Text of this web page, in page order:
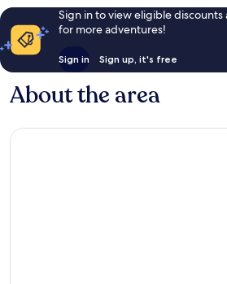
Sign in to view eligible
for more adventures!
Sign in Sign up, it's free
About the area